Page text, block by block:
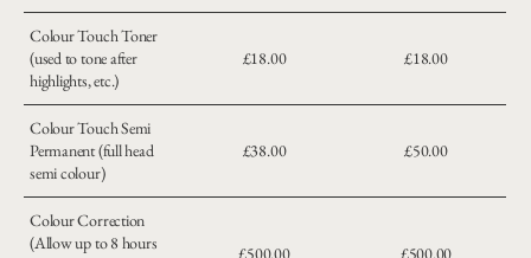
Colour Touch Toner
(used to tone after
highlights, etc.)
£18.00 £18.00
Colour Touch Semi
Permanent (full head
semi colour)
£38.00 £50.00
Colour Correction
(Allow up to 8 hours
£500.00 £500.00